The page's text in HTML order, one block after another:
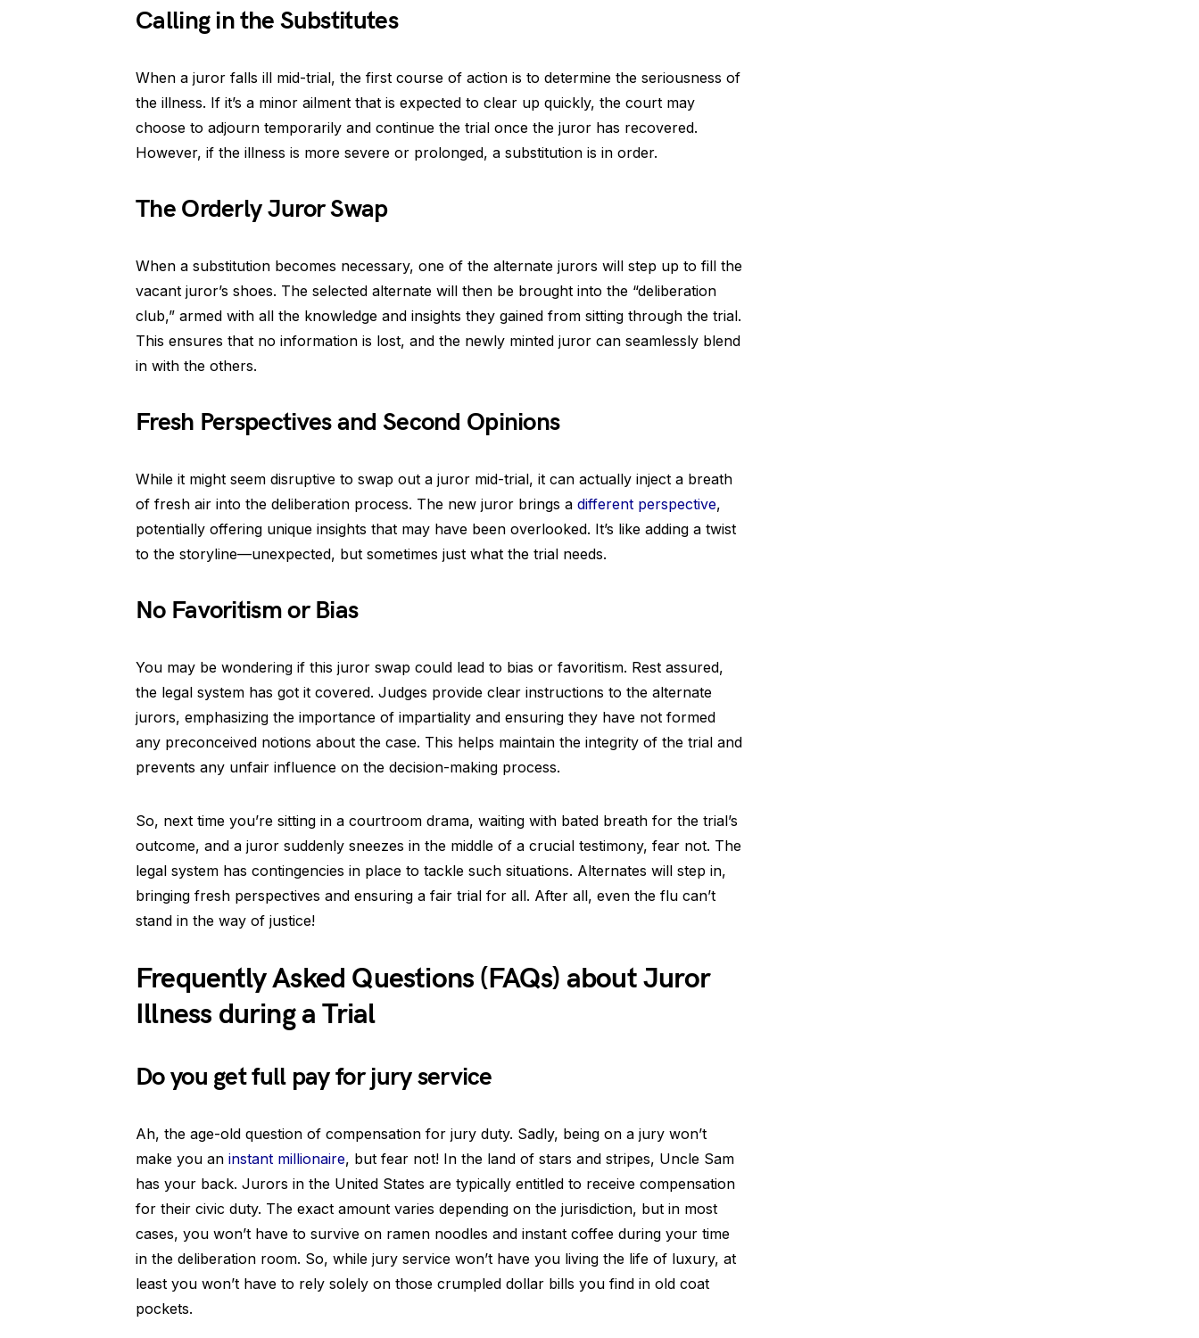
Calling in the Substitutes
When a juror falls ill mid-trial, the first course of action is to determine the seriousness of
the illness. If it’s a minor ailment that is expected to clear up quickly, the court may
choose to adjourn temporarily and continue the trial once the juror has recovered.
However, if the illness is more severe or prolonged, a substitution is in order.
The Orderly Juror Swap
When a substitution becomes necessary, one of the alternate jurors will step up to fill the
vacant juror’s shoes. The selected alternate will then be brought into the “deliberation
club,” armed with all the knowledge and insights they gained from sitting through the trial.
This ensures that no information is lost, and the newly minted juror can seamlessly blend
in with the others.
Fresh Perspectives and Second Opinions
While it might seem disruptive to swap out a juror mid-trial, it can actually inject a breath
of fresh air into the deliberation process. The new juror brings a different perspective,
potentially offering unique insights that may have been overlooked. It’s like adding a twist
to the storyline—unexpected, but sometimes just what the trial needs.
No Favoritism or Bias
You may be wondering if this juror swap could lead to bias or favoritism. Rest assured,
the legal system has got it covered. Judges provide clear instructions to the alternate
jurors, emphasizing the importance of impartiality and ensuring they have not formed
any preconceived notions about the case. This helps maintain the integrity of the trial and
prevents any unfair influence on the decision-making process.
So, next time you’re sitting in a courtroom drama, waiting with bated breath for the trial’s
outcome, and a juror suddenly sneezes in the middle of a crucial testimony, fear not. The
legal system has contingencies in place to tackle such situations. Alternates will step in,
bringing fresh perspectives and ensuring a fair trial for all. After all, even the flu can’t
stand in the way of justice!
Frequently Asked Questions (FAQs) about Juror
Illness during a Trial
Do you get full pay for jury service
Ah, the age-old question of compensation for jury duty. Sadly, being on a jury won’t
make you an instant millionaire, but fear not! In the land of stars and stripes, Uncle Sam
has your back. Jurors in the United States are typically entitled to receive compensation
for their civic duty. The exact amount varies depending on the jurisdiction, but in most
cases, you won’t have to survive on ramen noodles and instant coffee during your time
in the deliberation room. So, while jury service won’t have you living the life of luxury, at
least you won’t have to rely solely on those crumpled dollar bills you find in old coat
pockets.